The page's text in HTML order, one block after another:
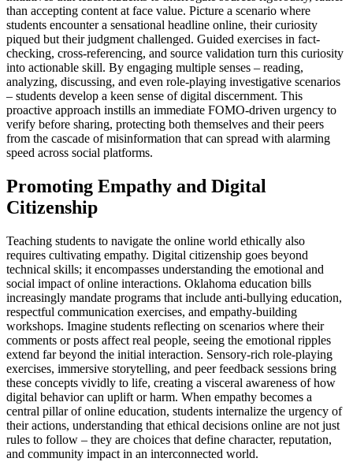
than accepting content at face value. Picture a scenario where
students encounter a sensational headline online, their curiosity
piqued but their judgment challenged. Guided exercises in fact-
checking, cross-referencing, and source validation turn this curiosity
into actionable skill. By engaging multiple senses – reading,
analyzing, discussing, and even role-playing investigative scenarios
– students develop a keen sense of digital discernment. This
proactive approach instills an immediate FOMO-driven urgency to
verify before sharing, protecting both themselves and their peers
from the cascade of misinformation that can spread with alarming
speed across social platforms.
Promoting Empathy and Digital
Citizenship
Teaching students to navigate the online world ethically also
requires cultivating empathy. Digital citizenship goes beyond
technical skills; it encompasses understanding the emotional and
social impact of online interactions. Oklahoma education bills
increasingly mandate programs that include anti-bullying education,
respectful communication exercises, and empathy-building
workshops. Imagine students reflecting on scenarios where their
comments or posts affect real people, seeing the emotional ripples
extend far beyond the initial interaction. Sensory-rich role-playing
exercises, immersive storytelling, and peer feedback sessions bring
these concepts vividly to life, creating a visceral awareness of how
digital behavior can uplift or harm. When empathy becomes a
central pillar of online education, students internalize the urgency of
their actions, understanding that ethical decisions online are not just
rules to follow – they are choices that define character, reputation,
and community impact in an interconnected world.